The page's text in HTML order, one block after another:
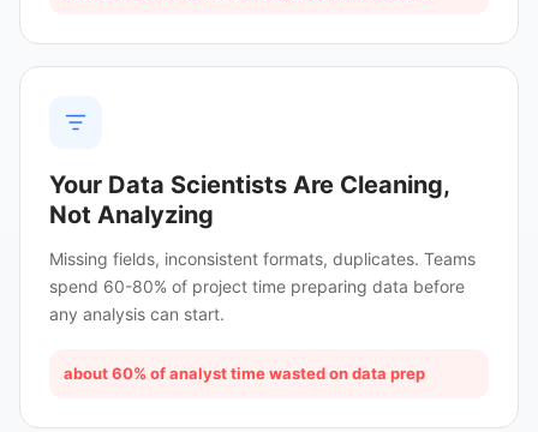
Your Data Scientists Are Cleaning,
Not Analyzing
Missing fields, inconsistent formats, duplicates. Teams
spend 60-80% of project time preparing data before
any analysis can start.
about 60% of analyst time wasted on data prep